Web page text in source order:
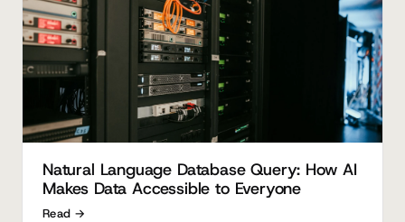
Natural Language Database Query: How AI
Makes Data Accessible to Everyone
Read →